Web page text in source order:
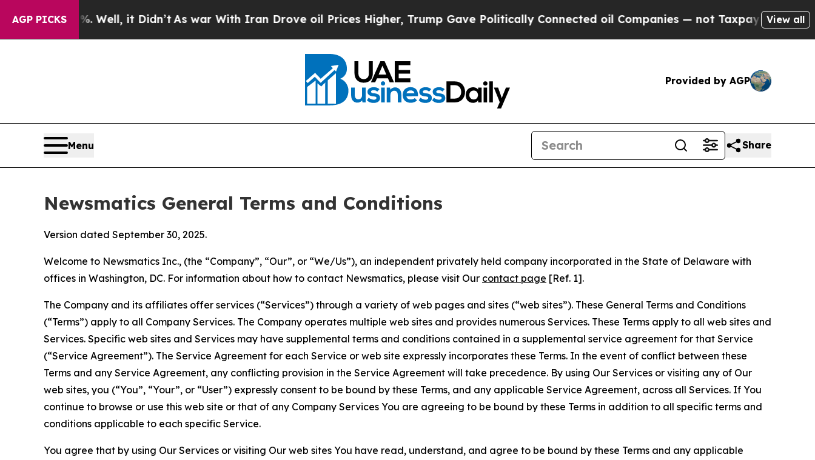
AGP PICKS
Well, it Didn’tAs war With Iran Drove oil Prices Higher, Trump Gave Politically Connected oil Companies — not Taxpayers — the Chance to
View all
Provided by AGP
Menu Share
Newsmatics General Terms and Conditions
Version dated September 30, 2025.
Welcome to Newsmatics Inc., (the “Company”, “Our”, or “We/Us”), an independent privately held company incorporated in the State of Delaware with
offices in Washington, DC. For information about how to contact Newsmatics, please visit Our contact page [Ref. 1].
The Company and its affiliates offer services (“Services”) through a variety of web pages and sites (“web sites”). These General Terms and Conditions
(“Terms”) apply to all Company Services. The Company operates multiple web sites and provides numerous Services. These Terms apply to all web sites and
Services. Specific web sites and Services may have supplemental terms and conditions contained in a supplemental service agreement for that Service
(“Service Agreement”). The Service Agreement for each Service or web site expressly incorporates these Terms. In the event of conflict between these
Terms and any Service Agreement, any conflicting provision in the Service Agreement will take precedence. By using Our Services or visiting any of Our
web sites, you (“You”, “Your”, or “User”) expressly consent to be bound by these Terms, and any applicable Service Agreement, across all Services. If You
continue to browse or use this web site or that of any Company Services You are agreeing to be bound by these Terms in addition to all specific terms and
conditions applicable to each specific Service.
You agree that by using Our Services or visiting Our web sites You have read, understand, and agree to be bound by these Terms and any applicable